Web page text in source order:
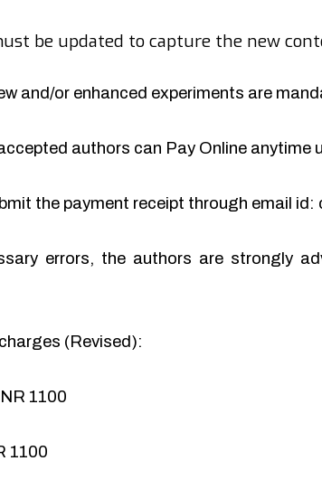
be updated to capture the new
and/or enhanced experiments are
authors can Pay Online
the payment receipt through email
errors, the authors are strongly
(Revised):
1100
1100